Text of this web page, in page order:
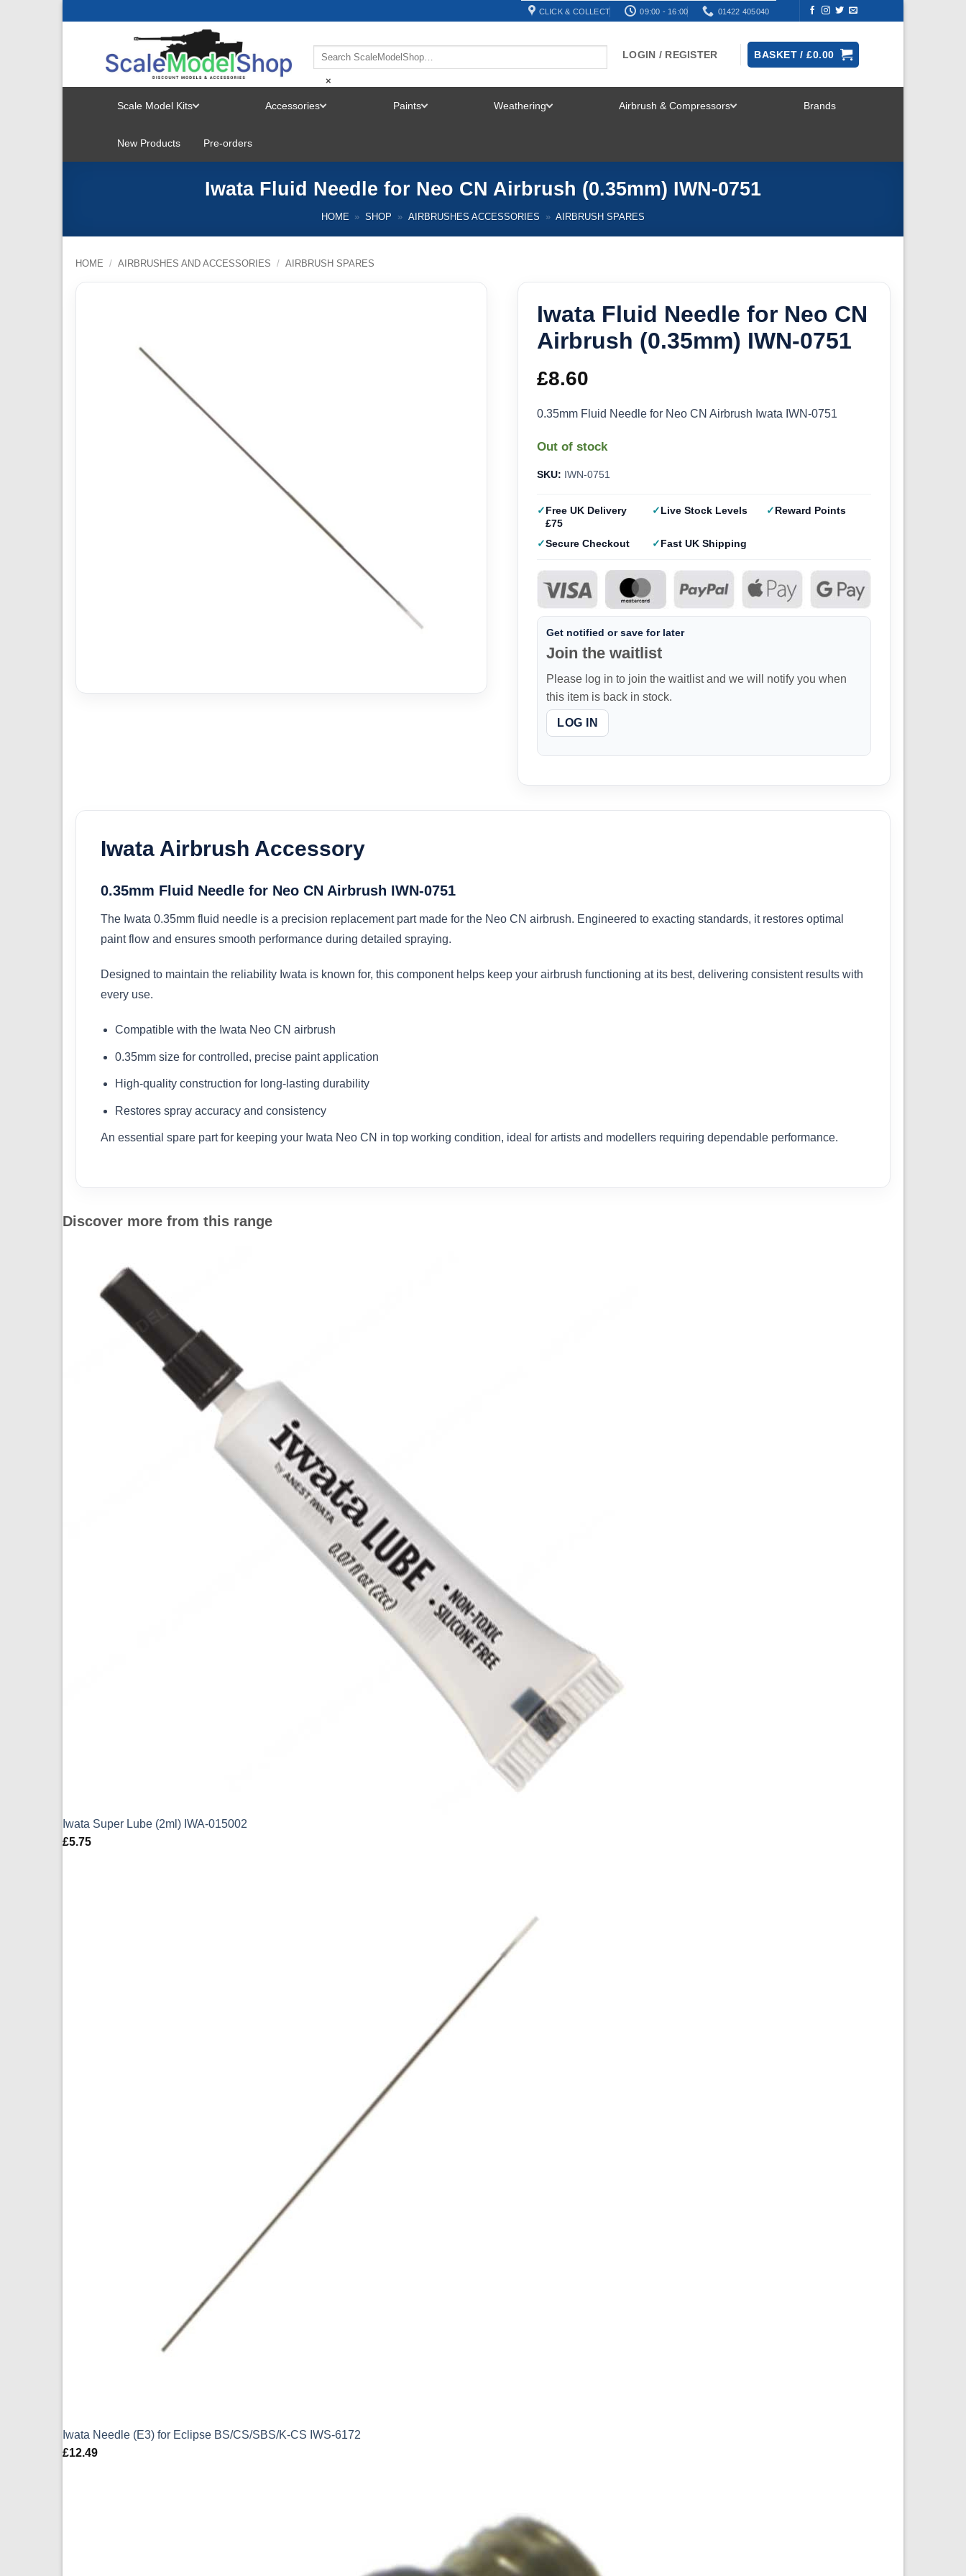
CLICK & COLLECT 09:00 - 16:00 01422 405040
×
LOGIN / REGISTER BASKET /£0.00
Scale Model Kits
MENU
Accessories Paints Weathering Airbrush & Compressors Brands
New Products Pre-orders
Iwata Fluid Needle for Neo CN Airbrush (0.35mm) IWN-0751
HOME » SHOP » AIRBRUSHES ACCESSORIES » AIRBRUSH SPARES
HOME / AIRBRUSHES AND ACCESSORIES / AIRBRUSH SPARES
Iwata Fluid Needle for Neo CN
Airbrush (0.35mm) IWN-0751
£8.60
0.35mm Fluid Needle for Neo CN Airbrush Iwata IWN-0751
Out of stock
SKU: IWN-0751
Free UK Delivery
£75
Live Stock Levels Reward Points
Secure Checkout Fast UK Shipping
Get notified or save for later
Join the waitlist
Please log in to join the waitlist and we will notify you when
this item is back in stock.
LOG IN
Iwata Airbrush Accessory
0.35mm Fluid Needle for Neo CN Airbrush IWN-0751
The Iwata 0.35mm fluid needle is a precision replacement part made for the Neo CN airbrush. Engineered to exacting standards, it restores optimal
paint flow and ensures smooth performance during detailed spraying.
Designed to maintain the reliability Iwata is known for, this component helps keep your airbrush functioning at its best, delivering consistent results with
every use.
Compatible with the Iwata Neo CN airbrush
0.35mm size for controlled, precise paint application
High-quality construction for long-lasting durability
Restores spray accuracy and consistency
An essential spare part for keeping your Iwata Neo CN in top working condition, ideal for artists and modellers requiring dependable performance.
Discover more from this range
Iwata Super Lube (2ml) IWA-015002
£5.75
Iwata Needle (E3) for Eclipse BS/CS/SBS/K-CS IWS-6172
£12.49